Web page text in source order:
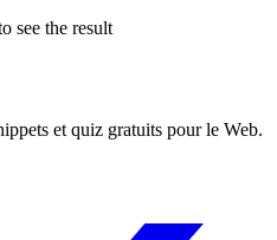
see the result
et quiz gratuits pour le Web.